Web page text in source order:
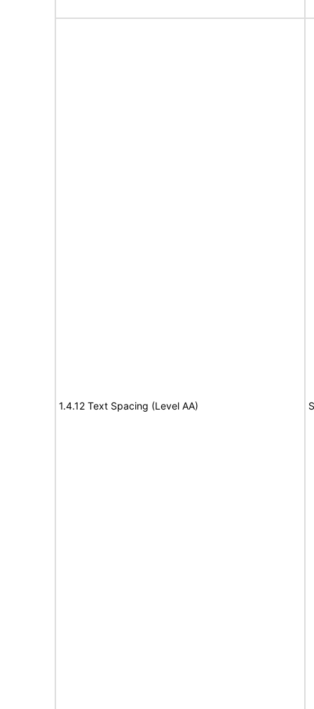
1.4.12 Text Spacing (Level AA)